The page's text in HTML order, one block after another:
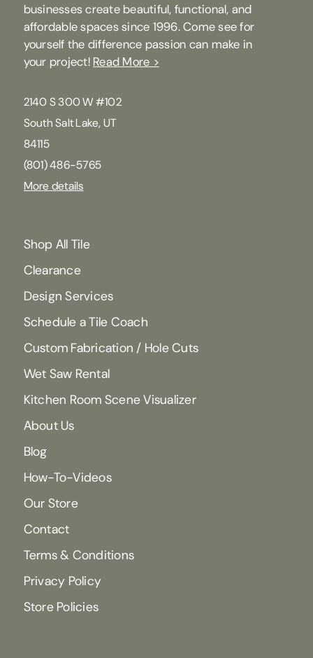
businesses create beautiful, functional, and
affordable spaces since 1996. Come see for
yourself the difference passion can make in
your project! Read More >
2140 S 300 W #102
South Salt Lake, UT
84115
(801) 486-5765
More details
Shop All Tile
Clearance
Design Services
Schedule a Tile Coach
Custom Fabrication / Hole Cuts
Wet Saw Rental
Kitchen Room Scene Visualizer
About Us
Blog
How-To-Videos
Our Store
Contact
Terms & Conditions
Privacy Policy
Store Policies